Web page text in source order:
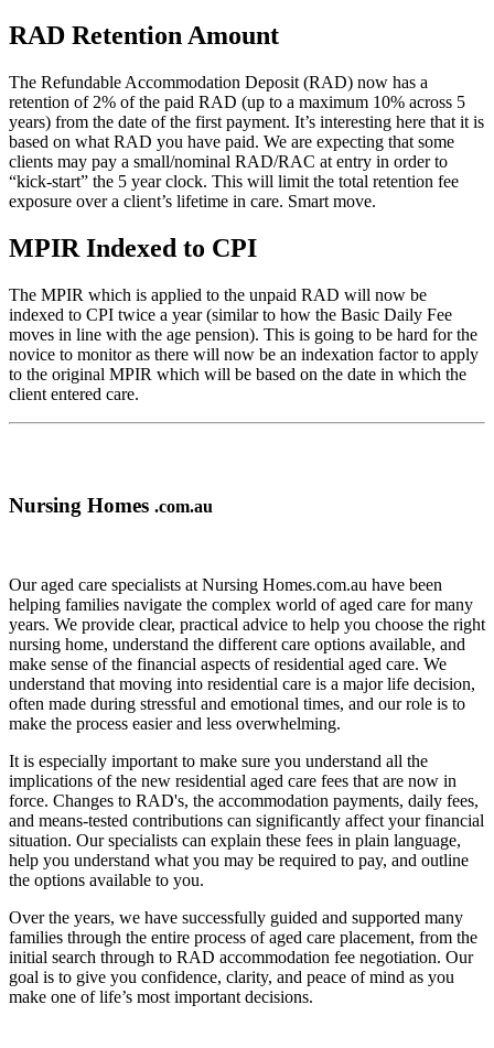
RAD Retention Amount
The Refundable Accommodation Deposit (RAD) now has a
retention of 2% of the paid RAD (up to a maximum 10% across 5
years) from the date of the first payment. It’s interesting here that it is
based on what RAD you have paid. We are expecting that some
clients may pay a small/nominal RAD/RAC at entry in order to
“kick-start” the 5 year clock. This will limit the total retention fee
exposure over a client’s lifetime in care. Smart move.
MPIR Indexed to CPI
The MPIR which is applied to the unpaid RAD will now be
indexed to CPI twice a year (similar to how the Basic Daily Fee
moves in line with the age pension). This is going to be hard for the
novice to monitor as there will now be an indexation factor to apply
to the original MPIR which will be based on the date in which the
client entered care.
Nursing Homes .com.au
Our aged care specialists at Nursing Homes.com.au have been
helping families navigate the complex world of aged care for many
years. We provide clear, practical advice to help you choose the right
nursing home, understand the different care options available, and
make sense of the financial aspects of residential aged care. We
understand that moving into residential care is a major life decision,
often made during stressful and emotional times, and our role is to
make the process easier and less overwhelming.
It is especially important to make sure you understand all the
implications of the new residential aged care fees that are now in
force. Changes to RAD's, the accommodation payments, daily fees,
and means-tested contributions can significantly affect your financial
situation. Our specialists can explain these fees in plain language,
help you understand what you may be required to pay, and outline
the options available to you.
Over the years, we have successfully guided and supported many
families through the entire process of aged care placement, from the
initial search through to RAD accommodation fee negotiation. Our
goal is to give you confidence, clarity, and peace of mind as you
make one of life’s most important decisions.